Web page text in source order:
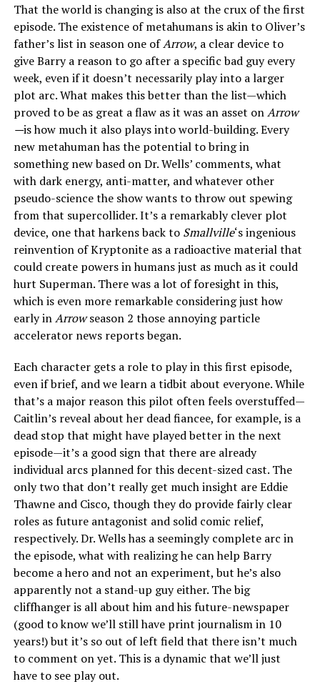
That the world is changing is also at the crux of the first
episode. The existence of metahumans is akin to Oliver’s
father’s list in season one ofArrow, a clear device to
give Barry a reason to go after a specific bad guy every
week, even if it doesn’t necessarily play into a larger
plot arc. What makes this better than the list—which
proved to be as great a flaw as it was an asset onArrow
—is how much it also plays into world-building. Every
new metahuman has the potential to bring in
something new based on Dr. Wells’ comments, what
with dark energy, anti-matter, and whatever other
pseudo-science the show wants to throw out spewing
from that supercollider. It’s a remarkably clever plot
device, one that harkens back to Smallville‘s ingenious
reinvention of Kryptonite as a radioactive material that
could create powers in humans just as much as it could
hurt Superman. There was a lot of foresight in this,
which is even more remarkable considering just how
early inArrowseason 2 those annoying particle
accelerator news reports began.
Each character gets a role to play in this first episode,
even if brief, and we learn a tidbit about everyone. While
that’s a major reason this pilot often feels overstuffed—
Caitlin’s reveal about her dead fiancee, for example, is a
dead stop that might have played better in the next
episode—it’s a good sign that there are already
individual arcs planned for this decent-sized cast. The
only two that don’t really get much insight are Eddie
Thawne and Cisco, though they do provide fairly clear
roles as future antagonist and solid comic relief,
respectively. Dr. Wells has a seemingly complete arc in
the episode, what with realizing he can help Barry
become a hero and not an experiment, but he’s also
apparently not a stand-up guy either. The big
cliffhanger is all about him and his future-newspaper
(good to know we’ll still have print journalism in 10
years!) but it’s so out of left field that there isn’t much
to comment on yet. This is a dynamic that we’ll just
have to see play out.